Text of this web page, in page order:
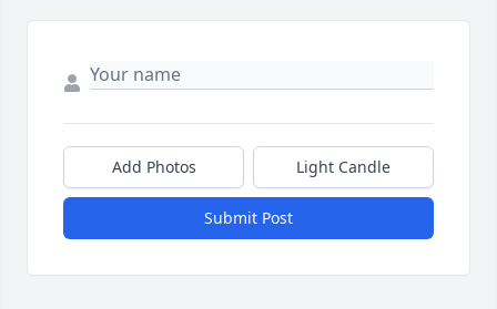
Add Photos Light Candle
Submit Post